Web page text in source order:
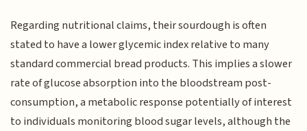
Regarding nutritional claims, their sourdough is often
stated to have a lower glycemic index relative to many
standard commercial bread products. This implies a slower
rate of glucose absorption into the bloodstream post-
consumption, a metabolic response potentially of interest
to individuals monitoring blood sugar levels, although the